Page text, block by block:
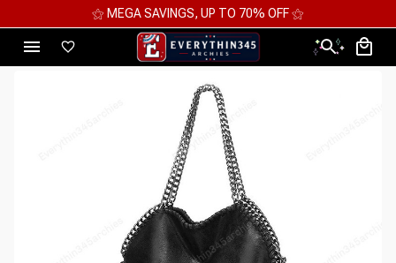
⚝ MEGA SAVINGS, UP TO 70% OFF ⚝